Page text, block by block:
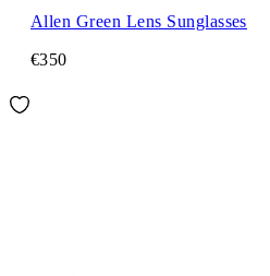
Allen Green Lens Sunglasses
€350